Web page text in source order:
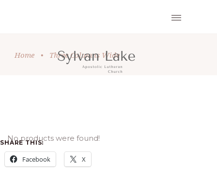
Home • Three Columns Wide
No products were found!
SHARE THIS:
Facebook X